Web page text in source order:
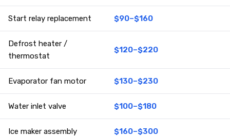
Start relay replacement $90–$160
Defrost heater /
thermostat
$120–$220
Evaporator fan motor $130–$230
Water inlet valve $100–$180
Ice maker assembly $160–$300